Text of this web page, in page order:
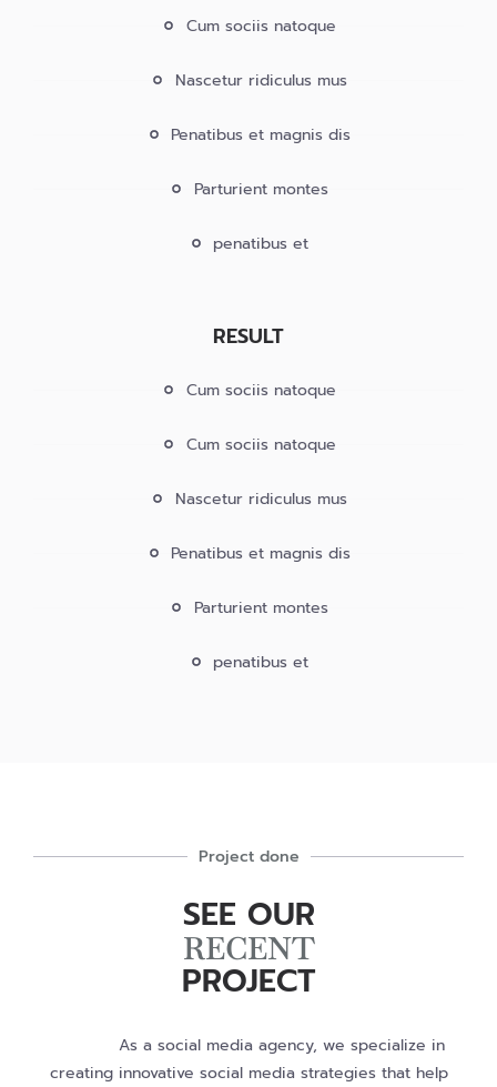
Cum sociis natoque
Nascetur ridiculus mus
Penatibus et magnis dis
Parturient montes
penatibus et
RESULT
Cum sociis natoque
Cum sociis natoque
Nascetur ridiculus mus
Penatibus et magnis dis
Parturient montes
penatibus et
Project done
SEE OUR
RECENT
PROJECT
As a social media agency, we specialize in
creating innovative social media strategies that help